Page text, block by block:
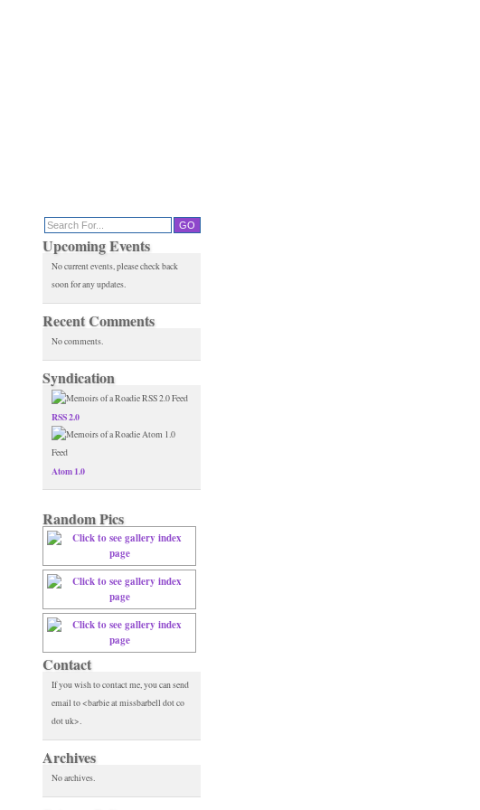
Upcoming Events
No current events, please check back
soon for any updates.
Recent Comments
No comments.
Syndication
RSS 2.0
Atom 1.0
Random Pics
Contact
If you wish to contact me, you can send
email to <barbie at missbarbell dot co
dot uk>.
Archives
No archives.